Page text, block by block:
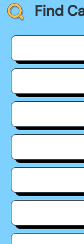
Find